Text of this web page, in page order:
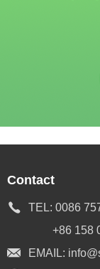
Contact
TEL: 0086
+86 158
EMAIL: